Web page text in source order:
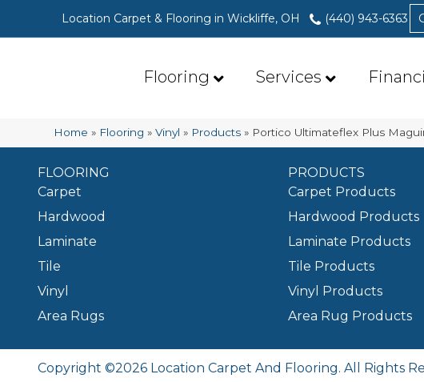
Location Carpet & Flooring in Wickliffe, OH (440) 943-6363
Flooring Services
Home » Flooring »Vinyl » Products » Portico Ultimateflex Plus
FLOORING
Carpet
Hardwood
Laminate
Tile
Vinyl
Area Rugs
PRODUCTS
Carpet Products
Hardwood Products
Laminate Products
Tile Products
Vinyl Products
Area Rug Products
Copyright ©2026 Location Carpet And Flooring. All Rights